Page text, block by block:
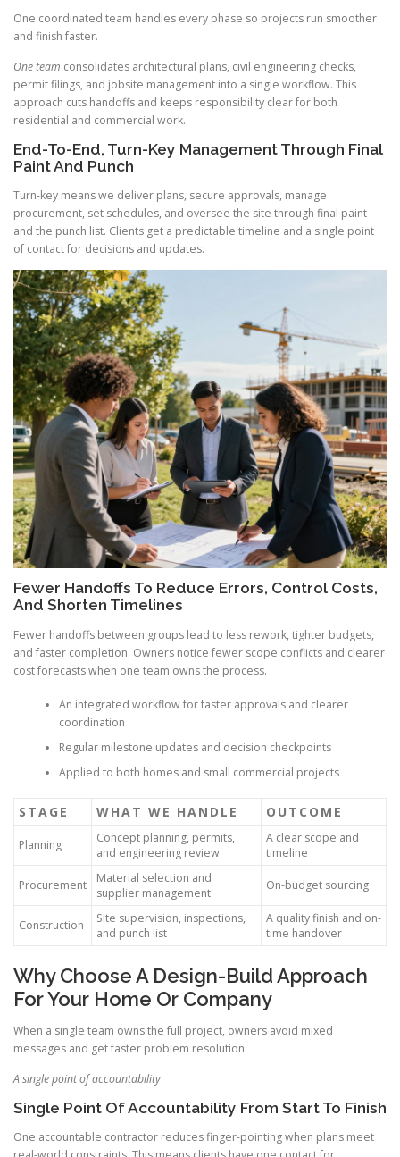
One coordinated team handles every phase so projects run smoother
and finish faster.
One team consolidates architectural plans, civil engineering checks,
permit filings, and jobsite management into a single workflow. This
approach cuts handoffs and keeps responsibility clear for both
residential and commercial work.
End-To-End, Turn-Key Management Through Final
Paint And Punch
Turn-key means we deliver plans, secure approvals, manage
procurement, set schedules, and oversee the site through final paint
and the punch list. Clients get a predictable timeline and a single point
of contact for decisions and updates.
Fewer Handoffs To Reduce Errors, Control Costs,
And Shorten Timelines
Fewer handoffs between groups lead to less rework, tighter budgets,
and faster completion. Owners notice fewer scope conflicts and clearer
cost forecasts when one team owns the process.
An integrated workflow for faster approvals and clearer
coordination
Regular milestone updates and decision checkpoints
Applied to both homes and small commercial projects
STAGE WHAT WE HANDLE OUTCOME
Planning
Concept planning, permits,
and engineering review
A clear scope and
timeline
Procurement
Material selection and
supplier management
On-budget sourcing
Construction
Site supervision, inspections,
and punch list
A quality finish and on-
time handover
Why Choose A Design-Build Approach
For Your Home Or Company
When a single team owns the full project, owners avoid mixed
messages and get faster problem resolution.
A single point of accountability
Single Point Of Accountability From Start To Finish
One accountable contractor reduces finger-pointing when plans meet